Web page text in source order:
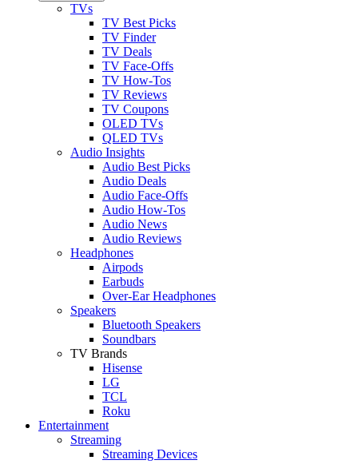
TVs
TV Best Picks
TV Finder
TV Deals
TV Face-Offs
TV How-Tos
TV Reviews
TV Coupons
OLED TVs
QLED TVs
Audio Insights
Audio Best Picks
Audio Deals
Audio Face-Offs
Audio How-Tos
Audio News
Audio Reviews
Headphones
Airpods
Earbuds
Over-Ear Headphones
Speakers
Bluetooth Speakers
Soundbars
TV Brands
Hisense
LG
TCL
Roku
Entertainment
Streaming
Streaming Devices